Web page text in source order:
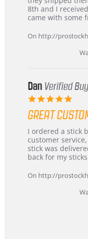
Chris
on
Mar
Great
and
8th and I
came with some
On http://
Dan Verified
5.0
GREAT
Review
by
Dan
on
Feb
review
stating
Great
customer
I ordered a stick
customer
stick was
back for my
On http://